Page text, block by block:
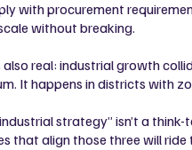
with procurement
without breaking.
also real: industrial growth
It happens in districts with
strategy” isn’t a
that align those three will ride